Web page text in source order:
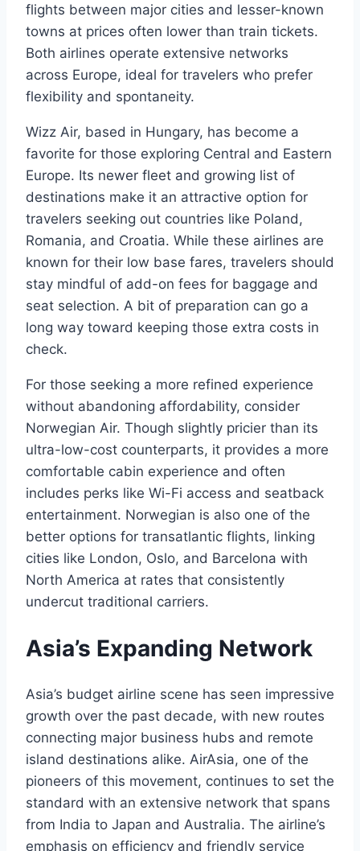
flights between major cities and lesser-known
towns at prices often lower than train tickets.
Both airlines operate extensive networks
across Europe, ideal for travelers who prefer
flexibility and spontaneity.
Wizz Air, based in Hungary, has become a
favorite for those exploring Central and Eastern
Europe. Its newer fleet and growing list of
destinations make it an attractive option for
travelers seeking out countries like Poland,
Romania, and Croatia. While these airlines are
known for their low base fares, travelers should
stay mindful of add-on fees for baggage and
seat selection. A bit of preparation can go a
long way toward keeping those extra costs in
check.
For those seeking a more refined experience
without abandoning affordability, consider
Norwegian Air. Though slightly pricier than its
ultra-low-cost counterparts, it provides a more
comfortable cabin experience and often
includes perks like Wi-Fi access and seatback
entertainment. Norwegian is also one of the
better options for transatlantic flights, linking
cities like London, Oslo, and Barcelona with
North America at rates that consistently
undercut traditional carriers.
Asia’s Expanding Network
Asia’s budget airline scene has seen impressive
growth over the past decade, with new routes
connecting major business hubs and remote
island destinations alike. AirAsia, one of the
pioneers of this movement, continues to set the
standard with an extensive network that spans
from India to Japan and Australia. The airline’s
emphasis on efficiency and friendly service